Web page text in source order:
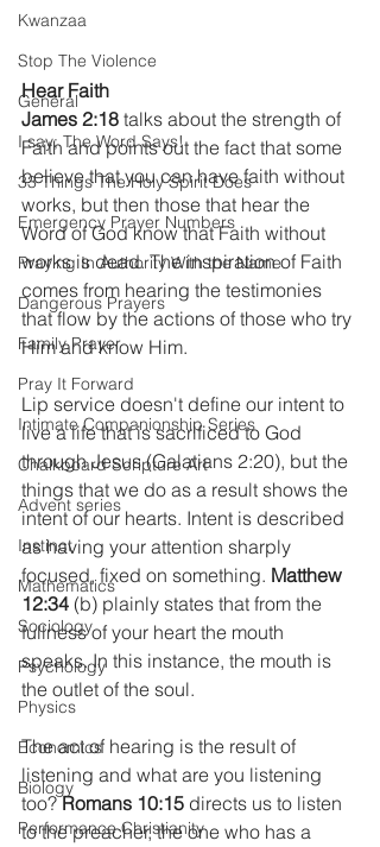
Kwanzaa
Stop The Violence
General
I say; The Word Says!
33 Things The Holy Spirit Does
Emergency Prayer Numbers
Praying In Authority With the Name
Dangerous Prayers
Family Prayer
Pray It Forward
Intimate Companionship Series
Chalkboard Scripture Art
Advent series
Instinct
Mathematics
Sociology
Psychology
Physics
Economics
Biology
Performance Christianity
Hear Faith
James 2:18 talks about the strength of
Faith and points out the fact that some
believe that you can have faith without
works, but then those that hear the
Word of God know that Faith without
works is dead. The inspiration of Faith
comes from hearing the testimonies
that flow by the actions of those who try
Him and know Him.
Lip service doesn't define our intent to
live a life that is sacrificed to God
through Jesus (Galatians 2:20), but the
things that we do as a result shows the
intent of our hearts. Intent is described
as having your attention sharply
focused, fixed on something. Matthew
12:34 (b) plainly states that from the
fullness of your heart the mouth
speaks. In this instance, the mouth is
the outlet of the soul.
The act of hearing is the result of
listening and what are you listening
too? Romans 10:15 directs us to listen
to the preacher, the one who has a